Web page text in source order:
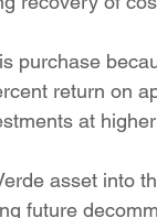
return on
at
future